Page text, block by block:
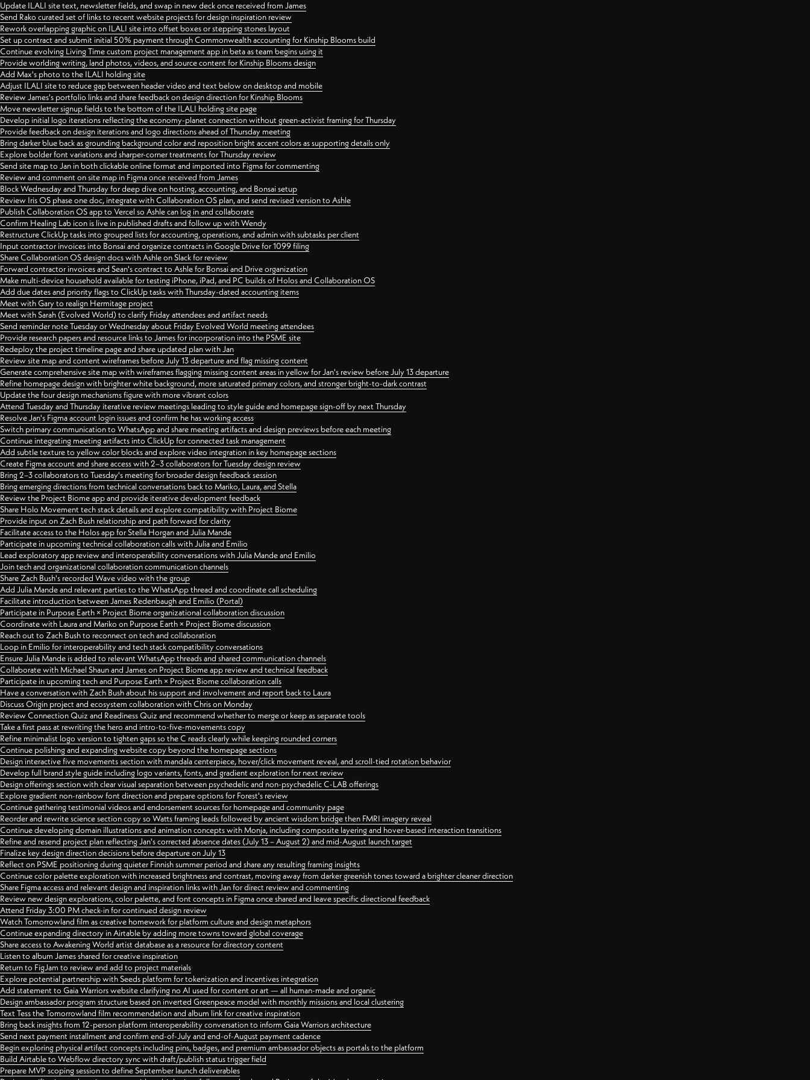
Update ILALI site text, newsletter fields, and swap in new deck once received from James
Send Rako curated set of links to recent website projects for design inspiration review
Rework overlapping graphic on ILALI site into offset boxes or stepping stones layout
Set up contract and submit initial 50% payment through Commonwealth accounting for Kinship Blooms build
Continue evolving Living Time custom project management app in beta as team begins using it
Provide worlding writing, land photos, videos, and source content for Kinship Blooms design
Add Max's photo to the ILALI holding site
Adjust ILALI site to reduce gap between header video and text below on desktop and mobile
Review James's portfolio links and share feedback on design direction for Kinship Blooms
Move newsletter signup fields to the bottom of the ILALI holding site page
Develop initial logo iterations reflecting the economy-planet connection without green-activist framing for Thursday
Provide feedback on design iterations and logo directions ahead of Thursday meeting
Bring darker blue back as grounding background color and reposition bright accent colors as supporting details only
Explore bolder font variations and sharper-corner treatments for Thursday review
Send site map to Jan in both clickable online format and imported into Figma for commenting
Review and comment on site map in Figma once received from James
Block Wednesday and Thursday for deep dive on hosting, accounting, and Bonsai setup
Review Iris OS phase one doc, integrate with Collaboration OS plan, and send revised version to Ashle
Publish Collaboration OS app to Vercel so Ashle can log in and collaborate
Confirm Healing Lab icon is live in published drafts and follow up with Wendy
Restructure ClickUp tasks into grouped lists for accounting, operations, and admin with subtasks per client
Input contractor invoices into Bonsai and organize contracts in Google Drive for 1099 filing
Share Collaboration OS design docs with Ashle on Slack for review
Forward contractor invoices and Sean's contract to Ashle for Bonsai and Drive organization
Make multi-device household available for testing iPhone, iPad, and PC builds of Holos and Collaboration OS
Add due dates and priority flags to ClickUp tasks with Thursday-dated accounting items
Meet with Gary to realign Hermitage project
Meet with Sarah (Evolved World) to clarify Friday attendees and artifact needs
Send reminder note Tuesday or Wednesday about Friday Evolved World meeting attendees
Provide research papers and resource links to James for incorporation into the PSME site
Redeploy the project timeline page and share updated plan with Jan
Review site map and content wireframes before July 13 departure and flag missing content
Generate comprehensive site map with wireframes flagging missing content areas in yellow for Jan's review before July 13 departure
Refine homepage design with brighter white background, more saturated primary colors, and stronger bright-to-dark contrast
Update the four design mechanisms figure with more vibrant colors
Attend Tuesday and Thursday iterative review meetings leading to style guide and homepage sign-off by next Thursday
Resolve Jan's Figma account login issues and confirm he has working access
Switch primary communication to WhatsApp and share meeting artifacts and design previews before each meeting
Continue integrating meeting artifacts into ClickUp for connected task management
Add subtle texture to yellow color blocks and explore video integration in key homepage sections
Create Figma account and share access with 2–3 collaborators for Tuesday design review
Bring 2–3 collaborators to Tuesday's meeting for broader design feedback session
Bring emerging directions from technical conversations back to Mariko, Laura, and Stella
Review the Project Biome app and provide iterative development feedback
Share Holo Movement tech stack details and explore compatibility with Project Biome
Provide input on Zach Bush relationship and path forward for clarity
Facilitate access to the Holos app for Stella Horgan and Julia Mande
Participate in upcoming technical collaboration calls with Julia and Emilio
Lead exploratory app review and interoperability conversations with Julia Mande and Emilio
Join tech and organizational collaboration communication channels
Share Zach Bush's recorded Wave video with the group
Add Julia Mande and relevant parties to the WhatsApp thread and coordinate call scheduling
Facilitate introduction between James Redenbaugh and Emilio (Portal)
Participate in Purpose Earth × Project Biome organizational collaboration discussion
Coordinate with Laura and Mariko on Purpose Earth × Project Biome discussion
Reach out to Zach Bush to reconnect on tech and collaboration
Loop in Emilio for interoperability and tech stack compatibility conversations
Ensure Julia Mande is added to relevant WhatsApp threads and shared communication channels
Collaborate with Michael Shaun and James on Project Biome app review and technical feedback
Participate in upcoming tech and Purpose Earth × Project Biome collaboration calls
Have a conversation with Zach Bush about his support and involvement and report back to Laura
Discuss Origin project and ecosystem collaboration with Chris on Monday
Review Connection Quiz and Readiness Quiz and recommend whether to merge or keep as separate tools
Take a first pass at rewriting the hero and intro-to-five-movements copy
Refine minimalist logo version to tighten gaps so the C reads clearly while keeping rounded corners
Continue polishing and expanding website copy beyond the homepage sections
Design interactive five movements section with mandala centerpiece, hover/click movement reveal, and scroll-tied rotation behavior
Develop full brand style guide including logo variants, fonts, and gradient exploration for next review
Design offerings section with clear visual separation between psychedelic and non-psychedelic C-LAB offerings
Explore gradient non-rainbow font direction and prepare options for Forest's review
Continue gathering testimonial videos and endorsement sources for homepage and community page
Reorder and rewrite science section copy so Watts framing leads followed by ancient wisdom bridge then FMRI imagery reveal
Continue developing domain illustrations and animation concepts with Monja, including composite layering and hover-based interaction transitions
Refine and resend project plan reflecting Jan's corrected absence dates (July 13 – August 2) and mid-August launch target
Finalize key design direction decisions before departure on July 13
Reflect on PSME positioning during quieter Finnish summer period and share any resulting framing insights
Continue color palette exploration with increased brightness and contrast, moving away from darker greenish tones toward a brighter cleaner direction
Share Figma access and relevant design and inspiration links with Jan for direct review and commenting
Review new design explorations, color palette, and font concepts in Figma once shared and leave specific directional feedback
Attend Friday 3:00 PM check-in for continued design review
Watch Tomorrowland film as creative homework for platform culture and design metaphors
Continue expanding directory in Airtable by adding more towns toward global coverage
Share access to Awakening World artist database as a resource for directory content
Listen to album James shared for creative inspiration
Return to FigJam to review and add to project materials
Explore potential partnership with Seeds platform for tokenization and incentives integration
Add statement to Gaia Warriors website clarifying no AI used for content or art — all human-made and organic
Design ambassador program structure based on inverted Greenpeace model with monthly missions and local clustering
Text Tess the Tomorrowland film recommendation and album link for creative inspiration
Bring back insights from 12-person platform interoperability conversation to inform Gaia Warriors architecture
Send next payment installment and confirm end-of-July and end-of-August payment cadence
Begin exploring physical artifact concepts including pins, badges, and premium ambassador objects as portals to the platform
Build Airtable to Webflow directory sync with draft/publish status trigger field
Prepare MVP scoping session to define September launch deliverables